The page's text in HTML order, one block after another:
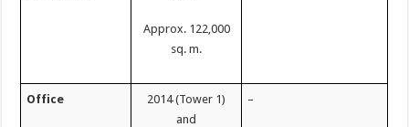
Approx. 122,000
sq. m.
Office
2014 (Tower 1)
and
–